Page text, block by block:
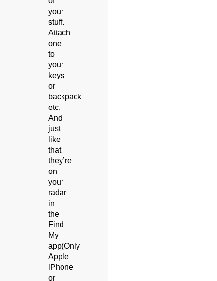
your
stuff.
Attach
one
to
your
keys
or
backpack
etc.
And
just
like
that,
they’re
on
your
radar
in
the
Find
My
app(Only
Apple
iPhone
or